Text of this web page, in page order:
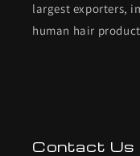
largest exporters,
human hair
Contact Us